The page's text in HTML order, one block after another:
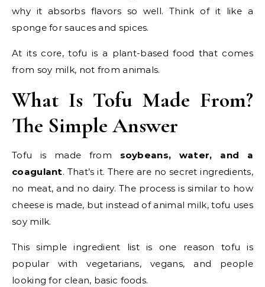
why it absorbs flavors so well. Think of it like a
sponge for sauces and spices.
At its core, tofu is a plant-based food that comes
from soy milk, not from animals.
What Is Tofu Made From?
The Simple Answer
Tofu is made from soybeans, water, and a
coagulant. That’s it. There are no secret ingredients,
no meat, and no dairy. The process is similar to how
cheese is made, but instead of animal milk, tofu uses
soy milk.
This simple ingredient list is one reason tofu is
popular with vegetarians, vegans, and people
looking for clean, basic foods.